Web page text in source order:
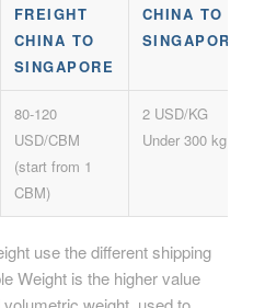
FREIGHT
CHINA TO
SINGAPORE
CHINA TO
SINGAPORE
80-120
USD/CBM
(start from 1
CBM)
2 USD/KG
Under 300 kg
use the different shipping
Weight is the higher value